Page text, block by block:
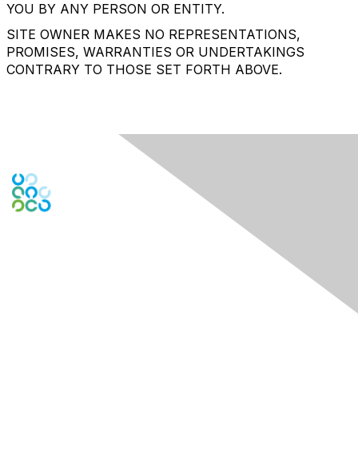
YOU BY ANY PERSON OR ENTITY.
SITE OWNER MAKES NO REPRESENTATIONS,
PROMISES, WARRANTIES OR UNDERTAKINGS
CONTRARY TO THOSE SET FORTH ABOVE.